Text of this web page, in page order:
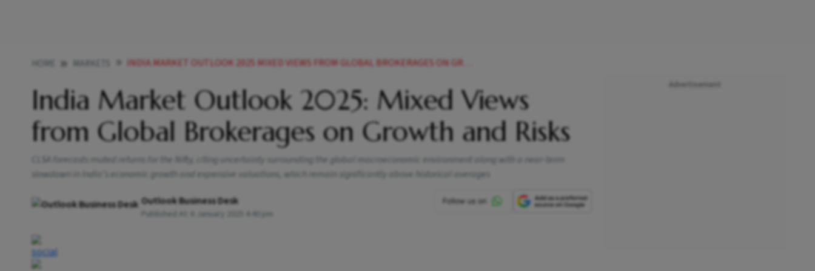
INDIA MARKET OUTLOOK 2025 MIXED VIEWS FROM GLOBAL BROKERAGES ON GROWTH AND RISKS
India Market Outlook 2025: Mixed Views
from Global Brokerages on Growth and Risks
CLSA forecasts muted returns for the Nifty, citing uncertainty surrounding the global macroeconomic environment along with a near-term
slowdown in India’s economic growth and expensive valuations, which remain significantly above historical averages
Outlook Business Desk
Published At: 6 January 2025 4:40 pm